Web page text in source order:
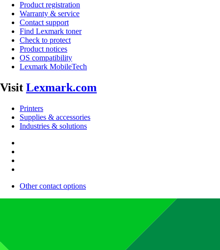
Product registration
Warranty & service
Contact support
Find Lexmark toner
Check to protect
Product notices
OS compatibility
Lexmark MobileTech
Visit Lexmark.com
Printers
Supplies & accessories
Industries & solutions
Other contact options